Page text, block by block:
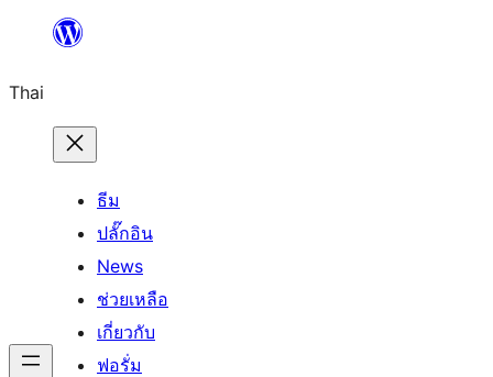
ยัง
เนื้อหา
Thai
ธีม
ปลั๊กอิน
News
ช่วยเหลือ
เกี่ยวกับ
ฟอรั่ม